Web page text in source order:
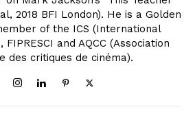
2018 BFI London). He is a Golden
of the ICS (International
FIPRESCI and AQCC (Association
des critiques de cinéma).